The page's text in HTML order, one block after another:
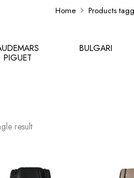
Home Products
PIGUET
BULGARI
result